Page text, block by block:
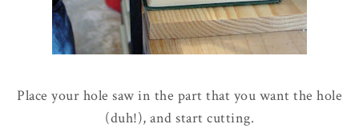
Place your hole saw in the part that you want the hole
(duh!), and start cutting.